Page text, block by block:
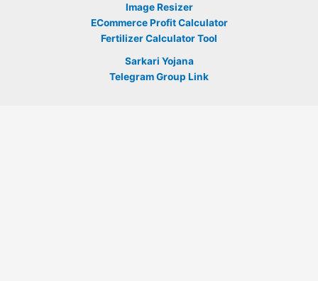
Image Resizer
ECommerce Profit Calculator
Fertilizer Calculator Tool
Sarkari Yojana
Telegram Group Link